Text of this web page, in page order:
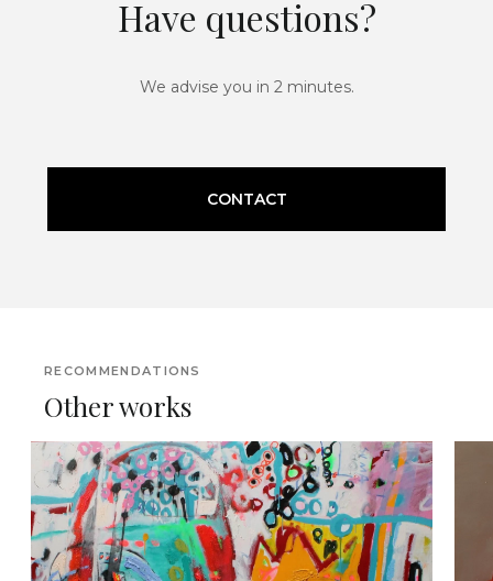
Have questions?
We advise you in 2 minutes.
CONTACT
RECOMMENDATIONS
Other works